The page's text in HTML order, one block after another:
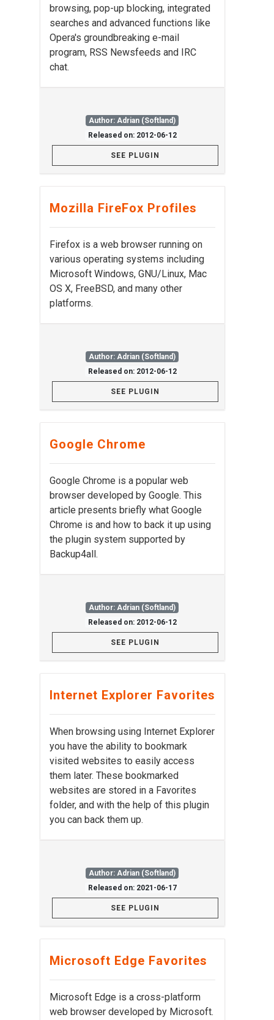
browsing, pop-up blocking, integrated
searches and advanced functions like
Opera's groundbreaking e-mail
program, RSS Newsfeeds and IRC
chat.
Author: Adrian (Softland)
Released on: 2012-06-12
SEE PLUGIN
Mozilla FireFox Profiles
Firefox is a web browser running on
various operating systems including
Microsoft Windows, GNU/Linux, Mac
OS X, FreeBSD, and many other
platforms.
Author: Adrian (Softland)
Released on: 2012-06-12
SEE PLUGIN
Google Chrome
Google Chrome is a popular web
browser developed by Google. This
article presents briefly what Google
Chrome is and how to back it up using
the plugin system supported by
Backup4all.
Author: Adrian (Softland)
Released on: 2012-06-12
SEE PLUGIN
Internet Explorer Favorites
When browsing using Internet Explorer
you have the ability to bookmark
visited websites to easily access
them later. These bookmarked
websites are stored in a Favorites
folder, and with the help of this plugin
you can back them up.
Author: Adrian (Softland)
Released on: 2021-06-17
SEE PLUGIN
Microsoft Edge Favorites
Microsoft Edge is a cross-platform
web browser developed by Microsoft.